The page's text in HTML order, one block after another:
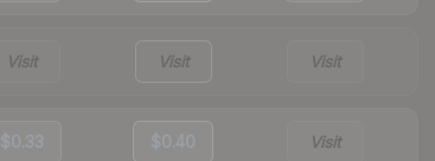
Visit Visit Visit
$0.33 $0.40 Visit